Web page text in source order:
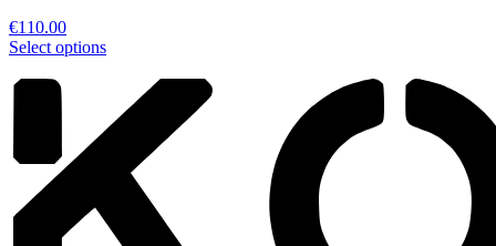
€110.00
Select options